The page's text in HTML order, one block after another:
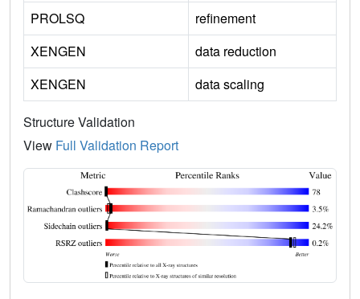
PROLSQ
refinement
XENGEN
data reduction
XENGEN
data scaling
Structure Validation
View Full Validation Report